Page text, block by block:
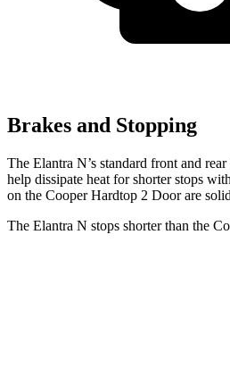
Brakes and Stopping
The Elantra N’s standard front and
help dissipate heat for shorter stops
on the Cooper Hardtop 2 Door are
The Elantra N stops shorter than the